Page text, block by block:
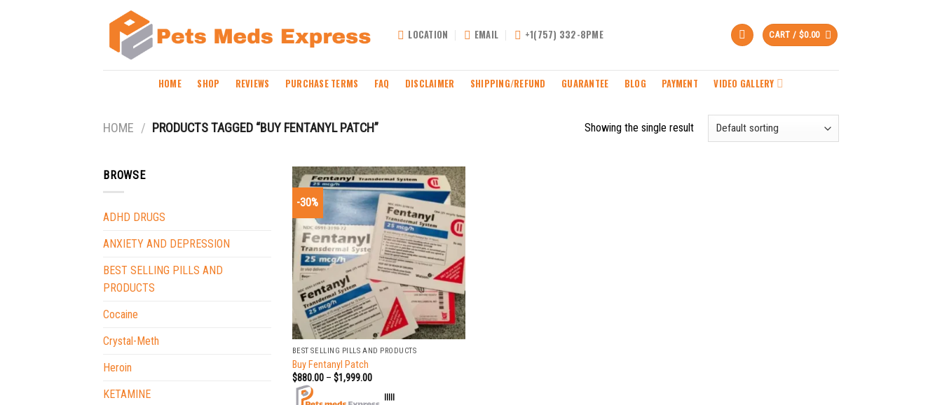
LOCATION EMAIL +1(757) 332-8PME CART / $0.00
HOME SHOP REVIEWS PURCHASE TERMS FAQ DISCLAIMER SHIPPING/REFUND GUARANTEE BLOG PAYMENT VIDEO GALLERY
HOME / PRODUCTS TAGGED “BUY FENTANYL PATCH” Showing the single result
BROWSE
ADHD DRUGS
ANXIETY AND DEPRESSION
BEST SELLING PILLS AND
PRODUCTS
Cocaine
Crystal-Meth
Heroin
KETAMINE
-30%
+
BEST SELLING PILLS AND PRODUCTS
Buy Fentanyl Patch
$880.00– $1,999.00
|||||